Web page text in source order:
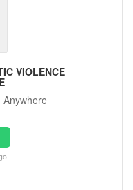
VIOLENCE
Anywhere